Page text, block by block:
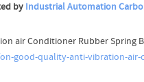
by Industrial Automation
air Conditioner Rubber Spring
good-quality-anti-vibration-